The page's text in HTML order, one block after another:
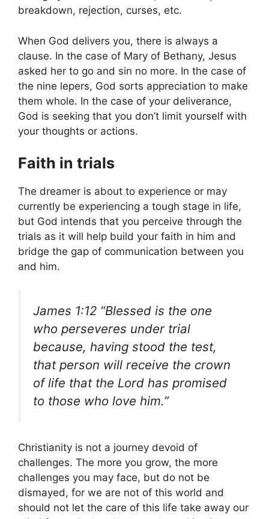
breakdown, rejection, curses, etc.
When God delivers you, there is always a
clause. In the case of Mary of Bethany, Jesus
asked her to go and sin no more. In the case of
the nine lepers, God sorts appreciation to make
them whole. In the case of your deliverance,
God is seeking that you don’t limit yourself with
your thoughts or actions.
Faith in trials
The dreamer is about to experience or may
currently be experiencing a tough stage in life,
but God intends that you perceive through the
trials as it will help build your faith in him and
bridge the gap of communication between you
and him.
James 1:12 “Blessed is the one
who perseveres under trial
because, having stood the test,
that person will receive the crown
of life that the Lord has promised
to those who love him.”
Christianity is not a journey devoid of
challenges. The more you grow, the more
challenges you may face, but do not be
dismayed, for we are not of this world and
should not let the care of this life take away our